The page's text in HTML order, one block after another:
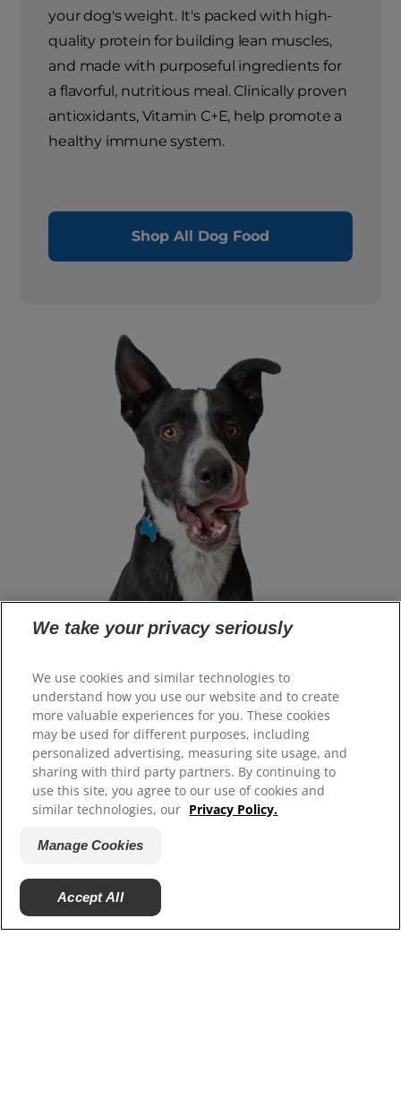
your dog's weight. It's packed with high-
quality protein for building lean muscles,
and made with purposeful ingredients for
a flavorful, nutritious meal. Clinically proven
antioxidants, Vitamin C+E, help promote a
healthy immune system.
Shop All Dog Food
Select Your Region
Resources
Contact Us
Site Map
Our Sites
Careers
We take your privacy seriously
We use cookies and similar technologies to
understand how you use our website and to create
more valuable experiences for you. These cookies
may be used for different purposes, including
personalized advertising, measuring site usage, and
sharing with third party partners. By continuing to
use this site, you agree to our use of cookies and
similar technologies, our Privacy Policy.
Manage Cookies
Accept All